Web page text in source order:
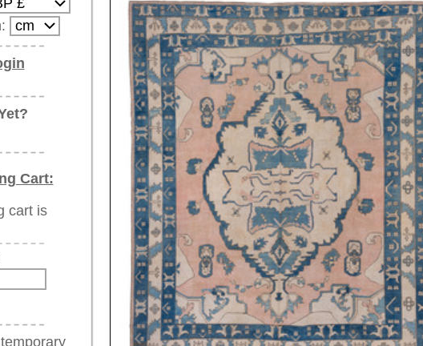
Larger images (will open in new window)
Please click on the thumbnails below for a larger view
main view Image 3 Image 4 Image 5
Image 8